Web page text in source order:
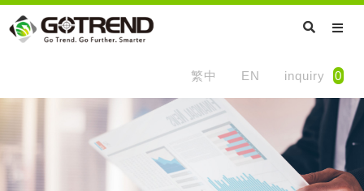
繁中 EN inquiry 0